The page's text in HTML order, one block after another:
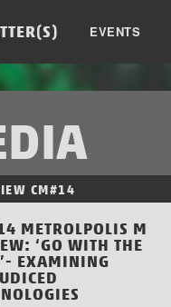
EVENTS
CM#14
METROLPOLIS M
‘GO WITH THE
EXAMINING